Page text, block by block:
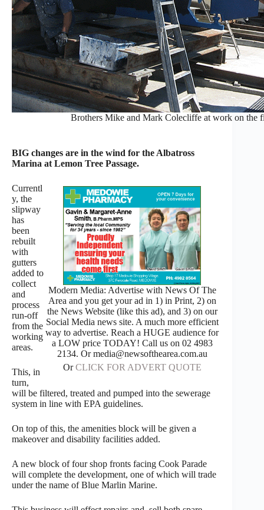
Brothers Mike and Mark Colecliffe at work on the
BIG changes are in the wind for the Albatross
Marina at Lemon Tree Passage.
Modern Media: Advertise with News Of The
Area and you get your ad in 1) in Print, 2) on
the News Website (like this ad), and 3) on our
Social Media news site. A much more efficient
way to advertise. Reach a HUGE audience for
a LOW price TODAY! Call us on 02 4983
2134. Or media@newsofthearea.com.au
OrCLICK FOR ADVERT QUOTE
Currentl
y, the
slipway
has
been
rebuilt
with
gutters
added to
collect
and
process
run-off
from the
working
areas.
This, in
turn,
will be filtered, treated and pumped into the sewerage
system in line with EPA guidelines.
On top of this, the amenities block will be given a
makeover and disability facilities added.
A new block of four shop fronts facing Cook Parade
will complete the development, one of which will trade
under the name of Blue Marlin Marine.